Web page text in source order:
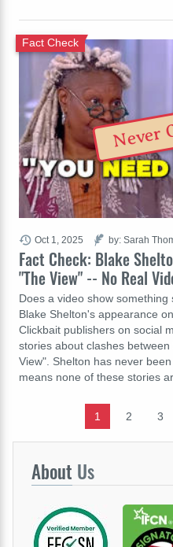
Fact Check: Blake
"The View" -- No Real
Fact Check
Does a video show
Blake Shelton's appearance
Clickbait publishers on social
stories about clashes
View". Shelton has never
means none of these stories
Oct 1, 2025 by: Sarah
Never
1 2 3
About Us